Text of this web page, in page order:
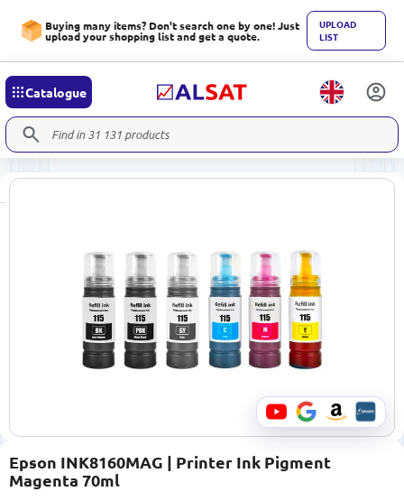
Buying many items? Don't search one by one! Just
upload your shopping list and get a quote.
UPLOAD
LIST
Catalogue
Epson INK8160MAG | Printer Ink Pigment
Magenta 70ml